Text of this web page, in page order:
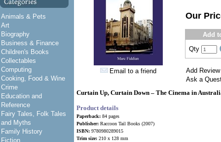
Animals & Pets
Art
Biography
Business & Finance
Children's Books
Collectables
Computing
Cooking, Food & Wine
Crime
Education and
Reference
Fairy Tales, Folk Tales
and Myths
Family History
Fiction
Email to a friend
Our
Add
Qty
Add Review
Ask a
Curtain Up, Curtain Down – The Cinema in
Product details
Paperback: 84 pages
Publisher: Raccoon Tail Books (2007)
ISBN: 9780980289015
Trim size: 210 x 128 mm